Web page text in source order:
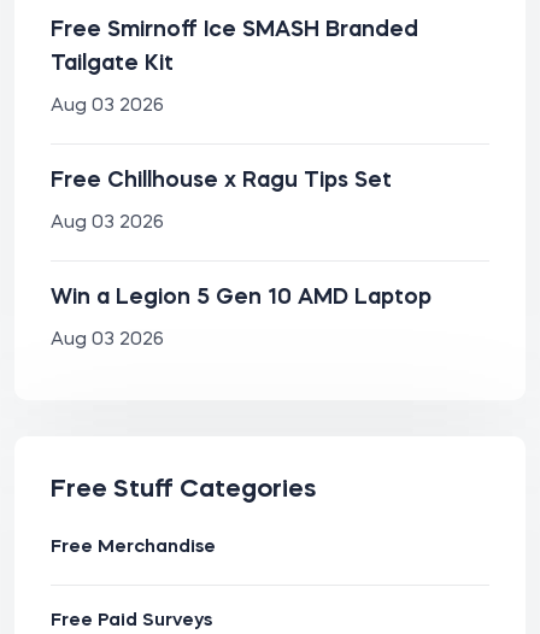
Free Smirnoff Ice SMASH Branded
Tailgate Kit
Aug 03 2026
Free Chillhouse x Ragu Tips Set
Aug 03 2026
Win a Legion 5 Gen 10 AMD Laptop
Aug 03 2026
Free Stuff Categories
Free Merchandise
Free Paid Surveys